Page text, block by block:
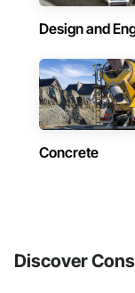
Design and
Concrete
Discover